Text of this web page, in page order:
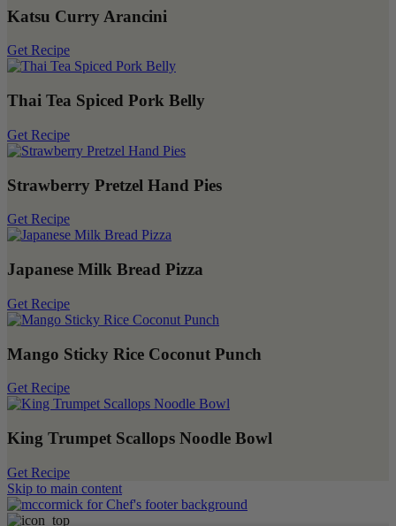
Katsu Curry Arancini
Get Recipe
Thai Tea Spiced Pork Belly
Get Recipe
Strawberry Pretzel Hand Pies
Get Recipe
Japanese Milk Bread Pizza
Get Recipe
Mango Sticky Rice Coconut Punch
Get Recipe
King Trumpet Scallops Noodle Bowl
Get Recipe
Skip to main content